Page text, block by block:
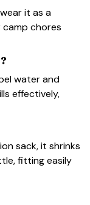
it as a
camp chores
water and
effectively,
sack, it shrinks
fitting easily